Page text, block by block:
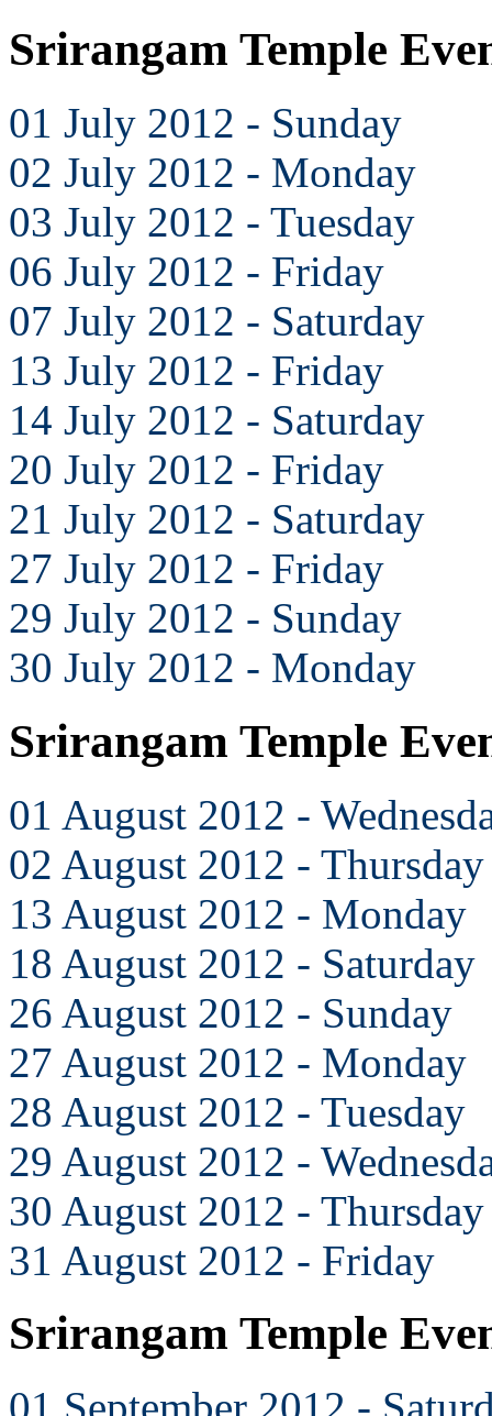
Srirangam Temple
01 July 2012 - Sunday
02 July 2012 - Monday
03 July 2012 - Tuesday
06 July 2012 - Friday
07 July 2012 - Saturday
13 July 2012 - Friday
14 July 2012 - Saturday
20 July 2012 - Friday
21 July 2012 - Saturday
27 July 2012 - Friday
29 July 2012 - Sunday
30 July 2012 - Monday
Srirangam Temple
01 August 2012 -
02 August 2012 - Thursday
13 August 2012 - Monday
18 August 2012 - Saturday
26 August 2012 - Sunday
27 August 2012 - Monday
28 August 2012 - Tuesday
29 August 2012 -
30 August 2012 - Thursday
31 August 2012 - Friday
Srirangam Temple